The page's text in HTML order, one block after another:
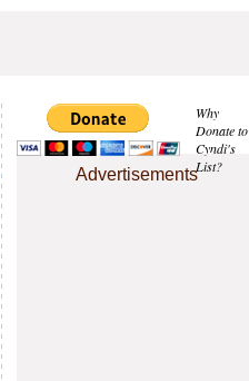
Why
Donate to
Cyndi's
List?
Advertisements